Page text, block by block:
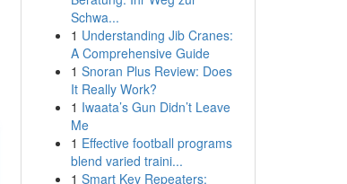
Schwa...
1 Understanding Jib Cranes:
A Comprehensive Guide
1 Snoran Plus Review: Does
It Really Work?
1 Iwaata’s Gun Didn’t Leave
Me
1 Effective football programs
blend varied traini...
1 Smart Key Repeaters: